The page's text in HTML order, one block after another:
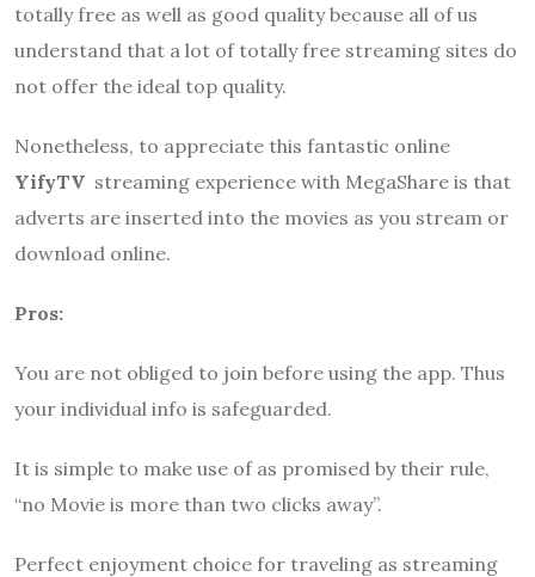
totally free as well as good quality because all of us
understand that a lot of totally free streaming sites do
not offer the ideal top quality.
Nonetheless, to appreciate this fantastic online
YifyTV streaming experience with MegaShare is that
adverts are inserted into the movies as you stream or
download online.
Pros:
You are not obliged to join before using the app. Thus
your individual info is safeguarded.
It is simple to make use of as promised by their rule,
“no Movie is more than two clicks away”.
Perfect enjoyment choice for traveling as streaming